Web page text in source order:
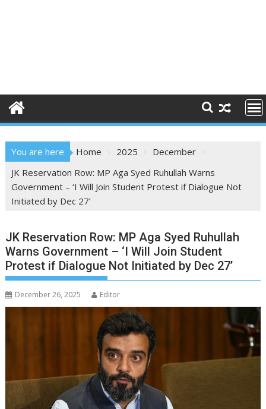
You are here Home 2025
December
JK Reservation Row: MP Aga Syed Ruhullah Warns
Government – ‘I Will Join Student Protest if Dialogue Not
Initiated by Dec 27’
JK Reservation Row: MP Aga Syed Ruhullah
Warns Government – ‘I Will Join Student
Protest if Dialogue Not Initiated by Dec 27’
December 26, 2025 Editor